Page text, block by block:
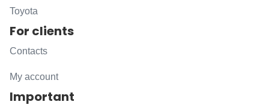
Toyota
For clients
Contacts
My account
Important